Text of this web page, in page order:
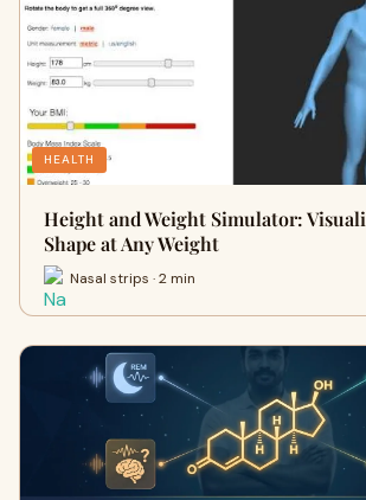
HEALTH
Height and Weight Simulator:
Shape at Any Weight
Nasal strips · 2 min